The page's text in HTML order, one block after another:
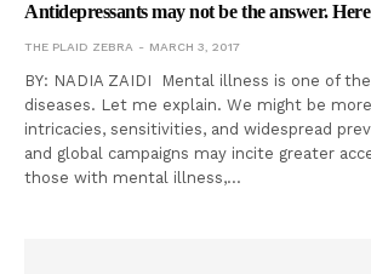
Antidepressants may not be the answer.
THE PLAID ZEBRA MARCH 3, 2017
BY: NADIA ZAIDI Mental illness is one of
diseases. Let me explain. We might be
intricacies, sensitivities, and widespread
and global campaigns may incite greater
those with mental illness,…